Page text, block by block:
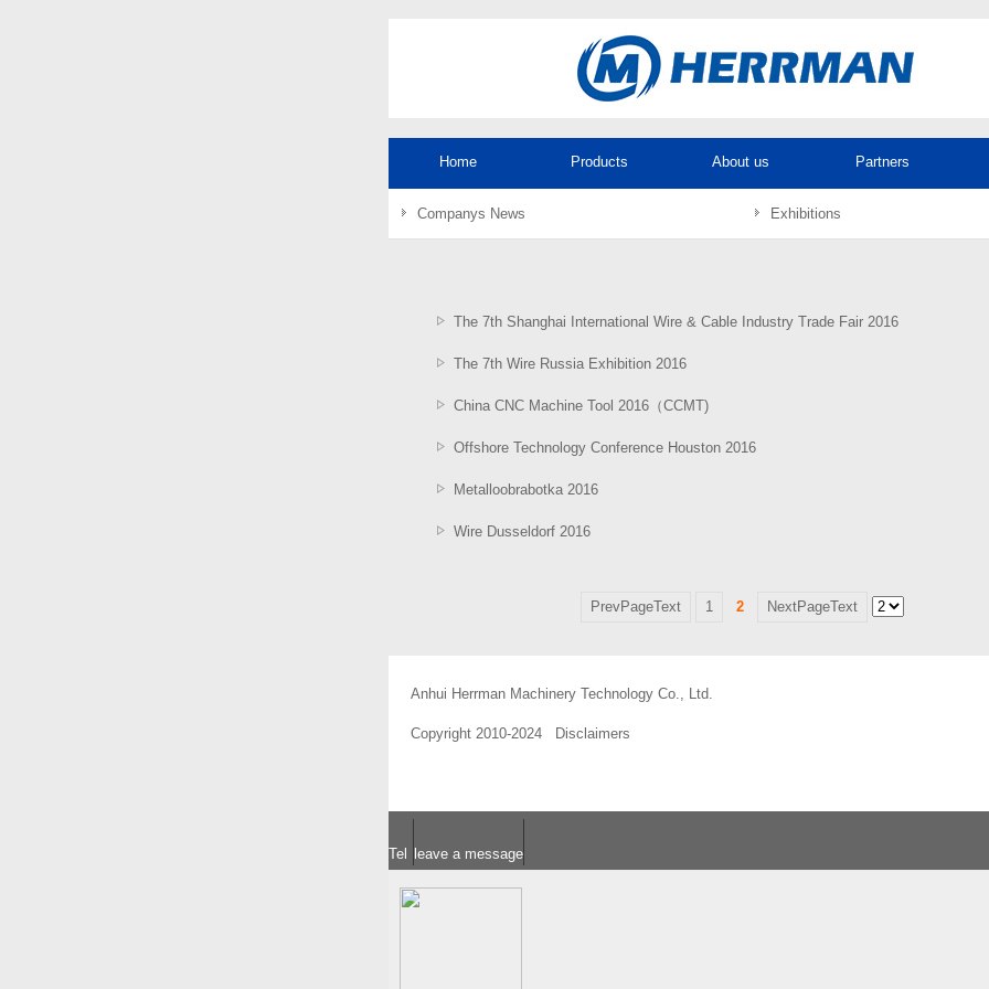
Home Products About us Partners
Companys News Exhibitions
The 7th Shanghai International Wire & Cable Industry Trade Fair 2016
The 7th Wire Russia Exhibition 2016
China CNC Machine Tool 2016（CCMT)
Offshore Technology Conference Houston 2016
Metalloobrabotka 2016
Wire Dusseldorf 2016
PrevPageText 1 2 NextPageText
Anhui Herrman Machinery Technology Co., Ltd.
Copyright 2010-2024 Disclaimers
Tel leave a message